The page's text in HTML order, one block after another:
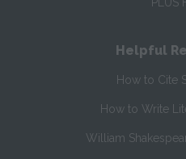
PLUS
Helpful
How to Cite
How to Write
William